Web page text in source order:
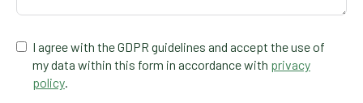
I agree with the GDPR guidelines and accept the use of
my data within this form in accordance with privacy
policy.